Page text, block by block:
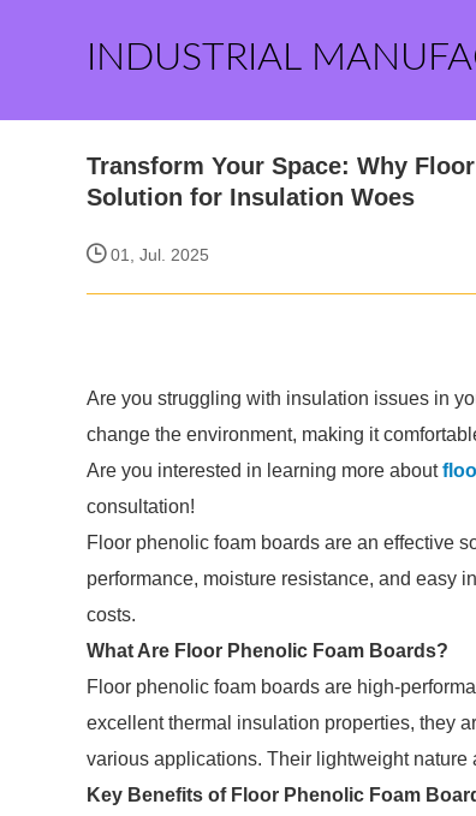
INDUSTRIAL
Transform Your Space: Why
Solution for Insulation Woes
01, Jul. 2025
Are you struggling with insulation issues in
change the environment, making it
Are you interested in learning more about
consultation!
Floor phenolic foam boards are an effective
performance, moisture resistance, and easy
costs.
What Are Floor Phenolic Foam Boards?
Floor phenolic foam boards are high-
excellent thermal insulation properties, they
various applications. Their lightweight nature
Key Benefits of Floor Phenolic Foam